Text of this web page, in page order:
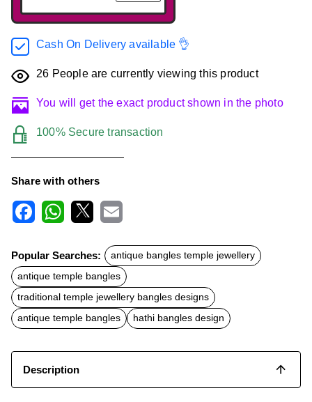
Cash On Delivery available 👌
26 People are currently viewing this product
You will get the exact product shown in the photo
100% Secure transaction
Share with others
c
e
b
o
o
k
t
s
A
p
p
a
l
Popular Searches:
antique bangles temple jewellery
antique temple bangles
traditional temple jewellery bangles designs
antique temple bangles
hathi bangles design
Description